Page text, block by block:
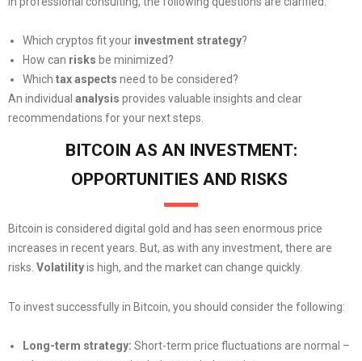
Which cryptos fit your investment strategy?
How can risks be minimized?
Which tax aspects need to be considered?
An individual analysis provides valuable insights and clear
recommendations for your next steps.
BITCOIN AS AN INVESTMENT:
OPPORTUNITIES AND RISKS
Bitcoin is considered digital gold and has seen enormous price
increases in recent years. But, as with any investment, there are
risks. Volatilityis high, and the market can change quickly.
To invest successfully in Bitcoin, you should consider the following:
Long-term strategy: Short-term price fluctuations are normal –